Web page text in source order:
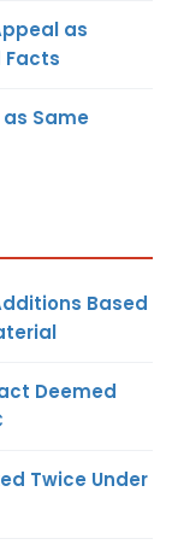
as
Facts
Same
Based
Deemed
Twice Under